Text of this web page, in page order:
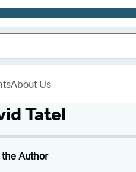
About Us
Tatel
Author